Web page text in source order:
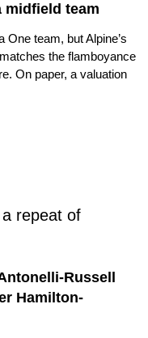
team
One team, but Alpine’s
the flamboyance
On paper, a valuation
Russell
Hamilton-